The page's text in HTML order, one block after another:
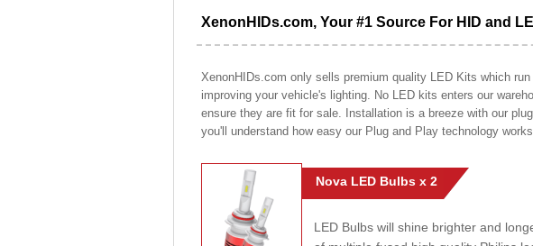
XenonHIDs.com, Your #1 Source For HID and
XenonHIDs.com only sells premium quality LED Kits which
improving your vehicle's lighting. No LED kits enters our
ensure they are fit for sale. Installation is a breeze with our
you'll understand how easy our Plug and Play technology
Nova LED Bulbs x 2
LED Bulbs will shine brighter and